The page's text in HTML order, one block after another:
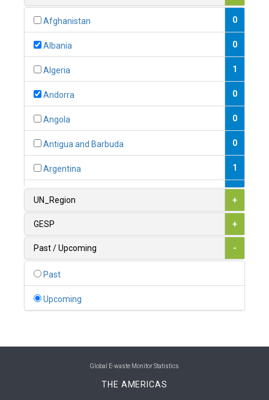
Afghanistan 0
Albania 0
Algeria 1
Andorra 0
Angola 0
Antigua and Barbuda 0
Argentina 1
1
Austria
UN_Region +
GESP +
Past / Upcoming -
Past
Upcoming
Global E-waste Monitor Statistics
THE AMERICAS